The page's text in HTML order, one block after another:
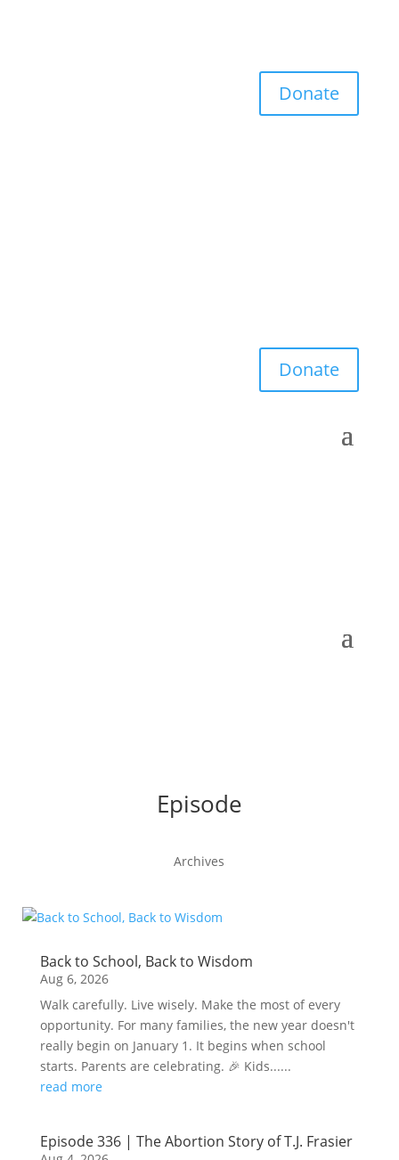
Donate
Donate
Episode
Archives
Back to School, Back to Wisdom
Aug 6, 2026
Walk carefully. Live wisely. Make the most of every
opportunity. For many families, the new year doesn't
really begin on January 1. It begins when school
starts. Parents are celebrating. 🎉 Kids......
read more
Episode 336 | The Abortion Story of T.J. Frasier